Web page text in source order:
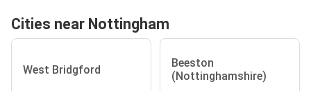
Cities near Nottingham
West Bridgford
Beeston
(Nottinghamshire)